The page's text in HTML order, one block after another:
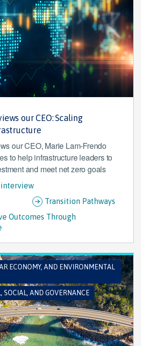
our CEO: Scaling
our CEO, Marie Lam-Frendo
to help infrastructure leaders to
and meet net zero goals
Transition Pathways
Outcomes Through
ECONOMY, AND ENVIRONMENTAL
SOCIAL, AND GOVERNANCE